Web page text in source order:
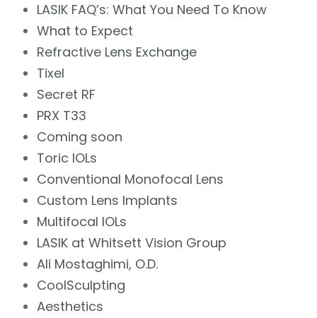
LASIK FAQ’s: What You Need To Know
What to Expect
Refractive Lens Exchange
Tixel
Secret RF
PRX T33
Coming soon
Toric IOLs
Conventional Monofocal Lens
Custom Lens Implants
Multifocal IOLs
LASIK at Whitsett Vision Group
Ali Mostaghimi, O.D.
CoolSculpting
Aesthetics